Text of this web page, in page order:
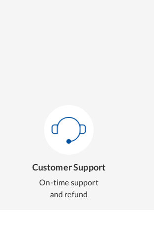
Customer Support
On-time support
and refund